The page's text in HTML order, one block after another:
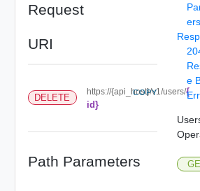
Request
URI
DELETE
https://{api_host}/v1/users/{
id}
COPY
Path Parameters
ers
e